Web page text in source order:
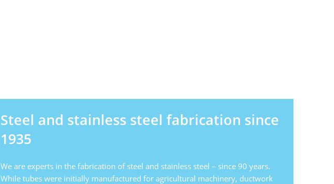
Steel and stainless steel fabrication since
1935
We are experts in the fabrication of steel and stainless steel – since 90 years.
While tubes were initially manufactured for agricultural machinery, ductwork